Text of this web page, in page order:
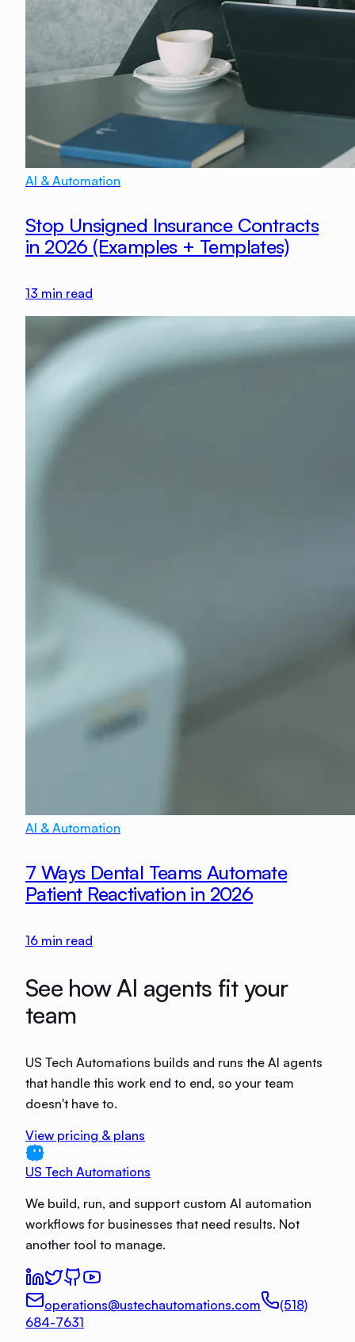
AI & Automation
Stop Unsigned Insurance Contracts
in 2026 (Examples + Templates)
13 min read
AI & Automation
7 Ways Dental Teams Automate
Patient Reactivation in 2026
16 min read
See how AI agents fit your
team
US Tech Automations builds and runs the AI agents
that handle this work end to end, so your team
doesn't have to.
View pricing & plans
US Tech Automations
We build, run, and support custom AI automation
workflows for businesses that need results. Not
another tool to manage.
operations@ustechautomations.com
(518)
684-7631